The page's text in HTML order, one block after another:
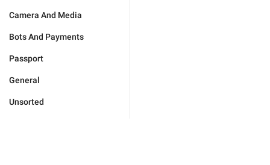
Camera And Media
Bots And Payments
Passport
General
Unsorted